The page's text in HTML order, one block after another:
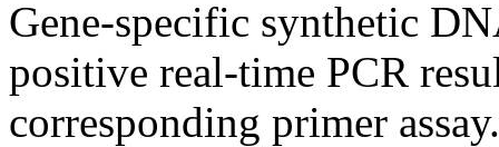
Gene-specific synthetic
positive real-time PCR
corresponding primer assay.